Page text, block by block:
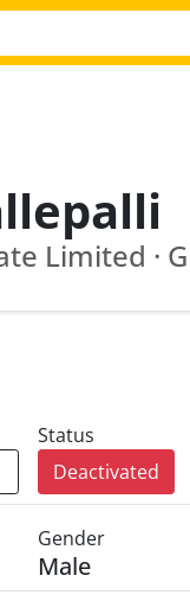
Status
Deactivated
Gender
Male